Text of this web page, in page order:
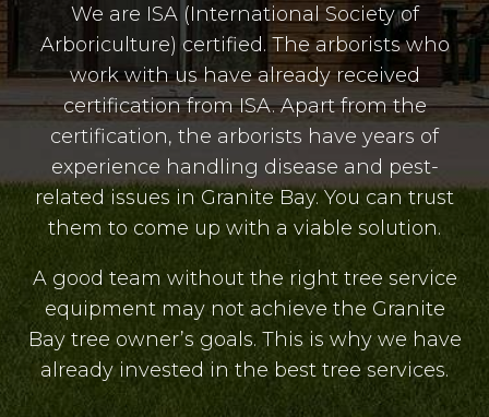
We are ISA (International Society of
Arboriculture) certified. The arborists who
work with us have already received
certification from ISA. Apart from the
certification, the arborists have years of
experience handling disease and pest-
related issues in Granite Bay. You can trust
them to come up with a viable solution.
A good team without the right tree service
equipment may not achieve the Granite
Bay tree owner’s goals. This is why we have
already invested in the best tree services.